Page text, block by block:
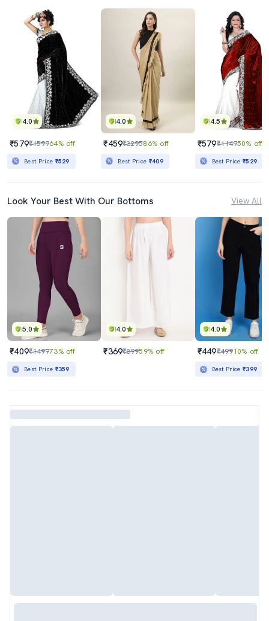
4.0
₹579₹159964% off
Best Price ₹529
4.0
₹459₹329586% off
Best Price ₹409
4.5
₹579₹114950% off
Best Price₹529
Look Your Best With Our Bottoms View All
5.0
₹409₹149973% off
Best Price ₹359
4.0
₹369₹89959% off
4.0
₹449₹49910% off
Best Price₹399